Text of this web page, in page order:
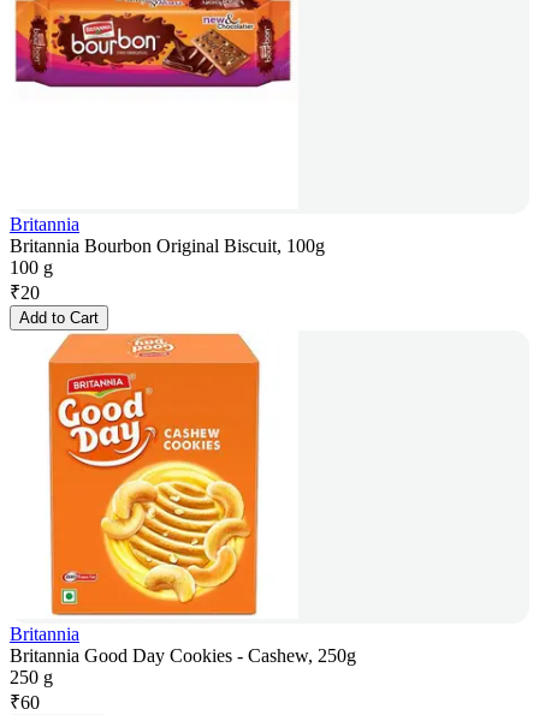
Britannia
Britannia Bourbon Original Biscuit, 100g
100 g
₹20
Add to Cart
Britannia
Britannia Good Day Cookies - Cashew, 250g
250 g
₹60